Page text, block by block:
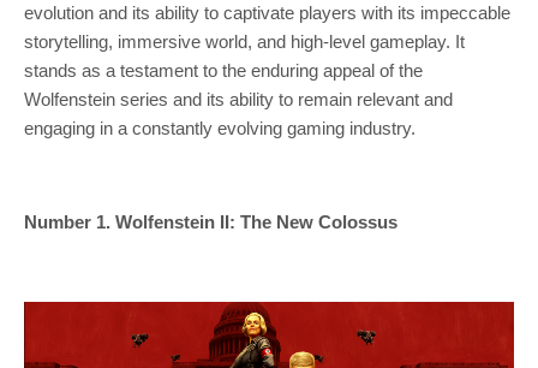
evolution and its ability to captivate players with its impeccable
storytelling, immersive world, and high-level gameplay. It
stands as a testament to the enduring appeal of the
Wolfenstein series and its ability to remain relevant and
engaging in a constantly evolving gaming industry.
Number 1. Wolfenstein II: The New Colossus